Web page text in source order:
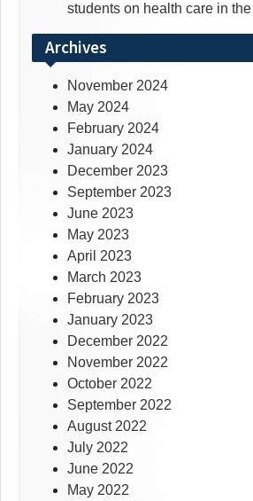
students on health care in
Archives
November 2024
May 2024
February 2024
January 2024
December 2023
September 2023
June 2023
May 2023
April 2023
March 2023
February 2023
January 2023
December 2022
November 2022
October 2022
September 2022
August 2022
July 2022
June 2022
May 2022